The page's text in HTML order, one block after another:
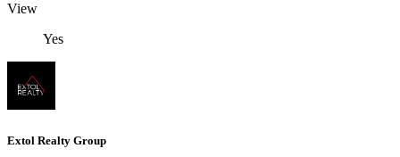
View
Yes
Extol Realty Group